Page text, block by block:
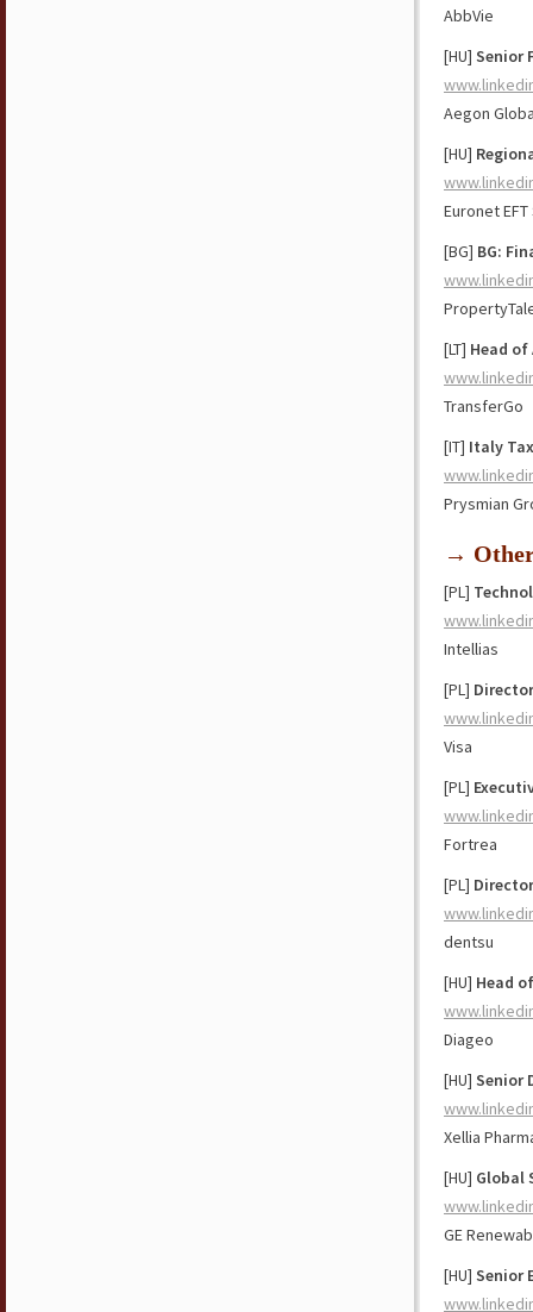
AbbVie
[HU] Senior
Aegon
[HU]
Euronet
[BG] BG:
[LT] Head
TransferGo
[IT] Italy
Prysmian
→
[PL]
Intellias
[PL]
Visa
[PL]
Fortrea
[PL]
dentsu
[HU] Head
Diageo
[HU] Senior
Xellia
[HU] Global
GE
[HU] Senior